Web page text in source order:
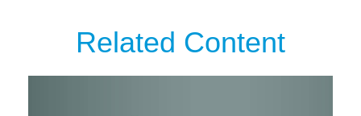
Related Content